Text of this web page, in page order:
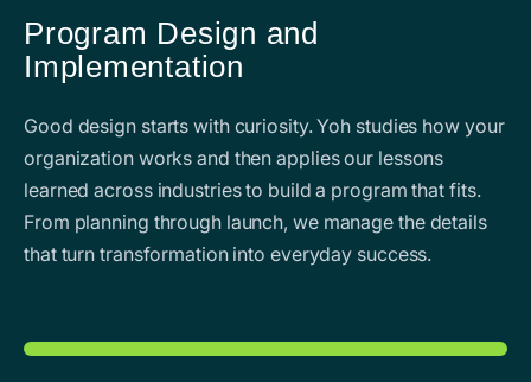
Program Design and
Implementation
Good design starts with curiosity. Yoh studies how your
organization works and then applies our lessons
learned across industries to build a program that fits.
From planning through launch, we manage the details
that turn transformation into everyday success.